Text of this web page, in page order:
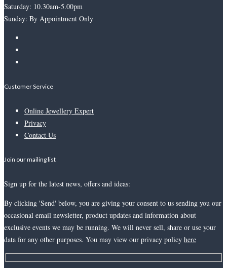
Saturday: 10.30am-5.00pm
Sunday: By Appointment Only
Customer Service
Online Jewellery Expert
Privacy
Contact Us
Join our mailing list
Sign up for the latest news, offers and ideas:
By clicking 'Send' below, you are giving your consent to us sending you our
occasional email newsletter, product updates and information about
exclusive events we may be running. We will never sell, share or use your
data for any other purposes. You may view our privacy policy here